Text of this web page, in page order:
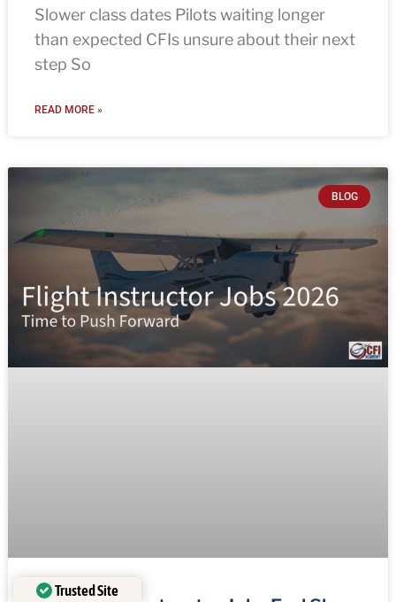
Slower class dates Pilots waiting longer
than expected CFIs unsure about their next
step So
READ MORE »
BLOG
Trusted Site